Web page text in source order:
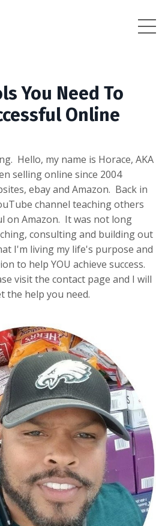
You Need To
Online
Hello, my name is Horace, AKA
selling online since 2004
ebay and Amazon. Back in
channel teaching others
on Amazon. It was not long
consulting and building out
I'm living my life's purpose and
to help YOU achieve success.
visit the contact page and I will
the help you need.